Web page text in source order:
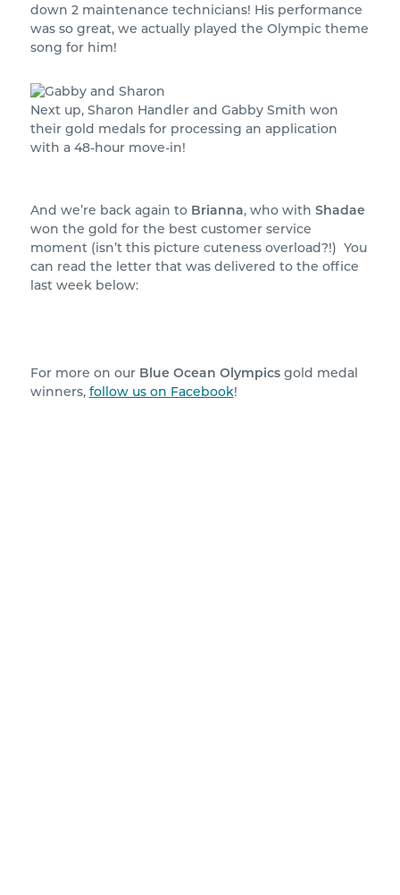
down 2 maintenance technicians! His performance
was so great, we actually played the Olympic theme
song for him!
Next up, Sharon Handler and Gabby Smith won
their gold medals for processing an application
with a 48-hour move-in!
And we’re back again to Brianna, who with Shadae
won the gold for the best customer service
moment (isn’t this picture cuteness overload?!) You
can read the letter that was delivered to the office
last week below:
For more on our Blue Ocean Olympicsgold medal
winners, follow us on Facebook!